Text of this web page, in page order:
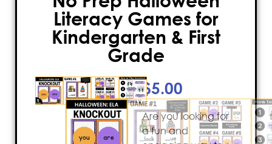
Literacy Games for
Kindergarten & First
Grade
$5.00
Are you looking for
a fun and